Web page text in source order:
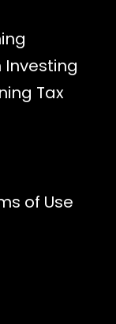
Investing
Tax
of Use